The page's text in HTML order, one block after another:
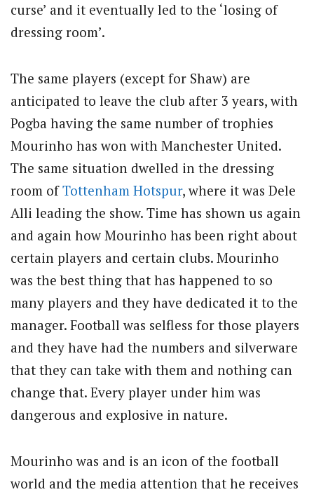
curse’ and it eventually led to the ‘losing of
dressing room’.
The same players (except for Shaw) are
anticipated to leave the club after 3 years, with
Pogba having the same number of trophies
Mourinho has won with Manchester United.
The same situation dwelled in the dressing
room ofTottenham Hotspur, where it was Dele
Alli leading the show. Time has shown us again
and again how Mourinho has been right about
certain players and certain clubs. Mourinho
was the best thing that has happened to so
many players and they have dedicated it to the
manager. Football was selfless for those players
and they have had the numbers and silverware
that they can take with them and nothing can
change that. Every player under him was
dangerous and explosive in nature.
Mourinho was and is an icon of the football
world and the media attention that he receives